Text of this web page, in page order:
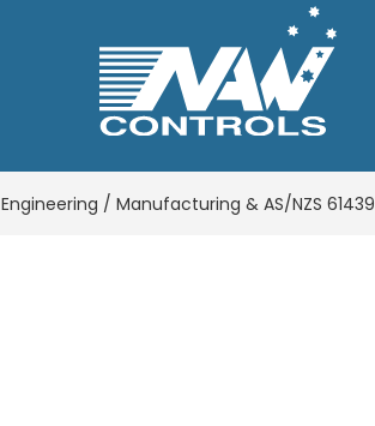
Engineering / Manufacturing & AS/NZS 61439